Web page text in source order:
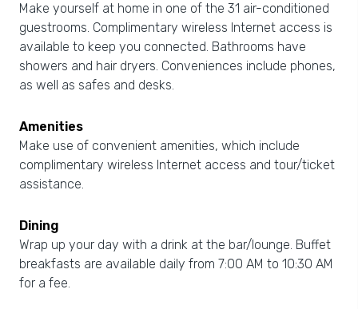
Make yourself at home in one of the 31 air-conditioned
guestrooms. Complimentary wireless Internet access is
available to keep you connected. Bathrooms have
showers and hair dryers. Conveniences include phones,
as well as safes and desks.
Amenities
Make use of convenient amenities, which include
complimentary wireless Internet access and tour/ticket
assistance.
Dining
Wrap up your day with a drink at the bar/lounge. Buffet
breakfasts are available daily from 7:00 AM to 10:30 AM
for a fee.